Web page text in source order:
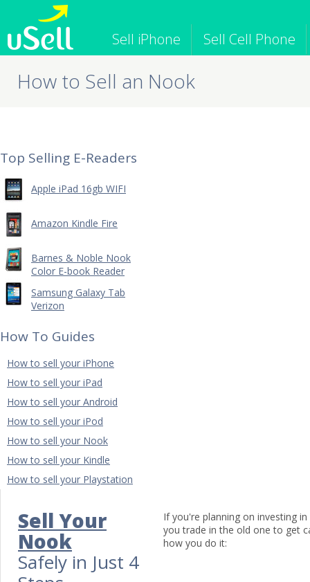
Sell iPhone Sell Cell Phone
iPhone
Macbook
How to Sell an Nook
Top Selling E-Readers
Apple iPad 16gb WIFI
Amazon Kindle Fire
Barnes & Noble Nook
Color E-book Reader
Samsung Galaxy Tab
Verizon
How To Guides
How to sell your iPhone
How to sell your iPad
How to sell your Android
How to sell your iPod
How to sell your Nook
How to sell your Kindle
How to sell your Playstation
Sell Your
Nook
Safely in Just 4
If you're planning on investing
you trade in the old one to get
how you do it: